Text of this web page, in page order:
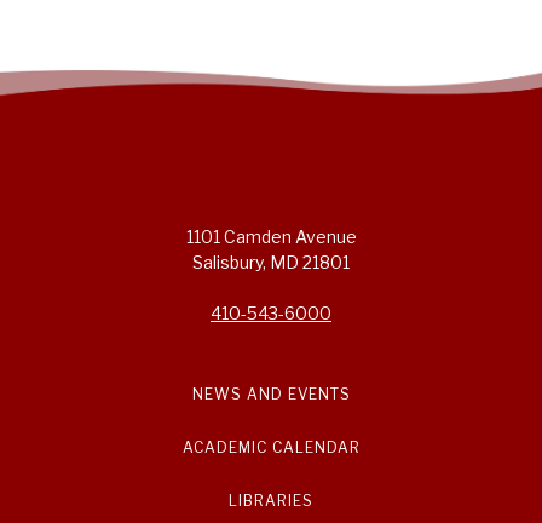
1101 Camden Avenue
Salisbury, MD 21801
410-543-6000
NEWS AND EVENTS
ACADEMIC CALENDAR
LIBRARIES